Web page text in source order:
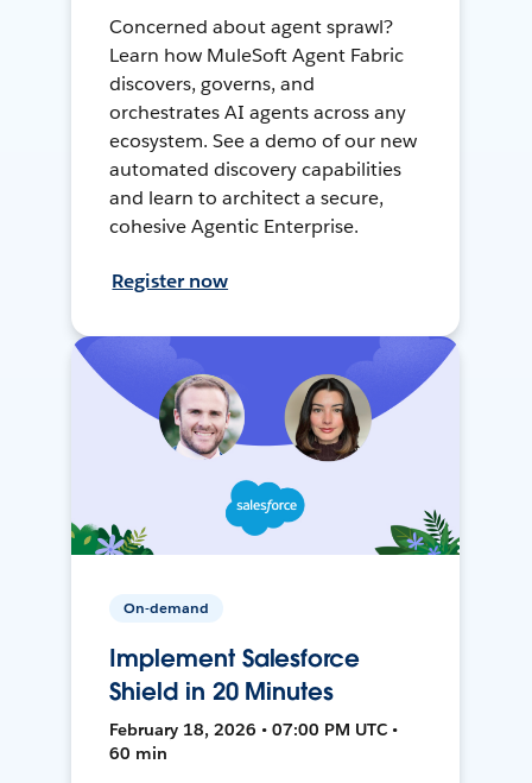
Concerned about agent sprawl?
Learn how MuleSoft Agent Fabric
discovers, governs, and
orchestrates AI agents across any
ecosystem. See a demo of our new
automated discovery capabilities
and learn to architect a secure,
cohesive Agentic Enterprise.
Register now
On-demand
Implement Salesforce
Shield in 20 Minutes
February 18, 2026 • 07:00 PM UTC •
60 min